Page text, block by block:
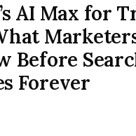
AI Max for
Before
Forever